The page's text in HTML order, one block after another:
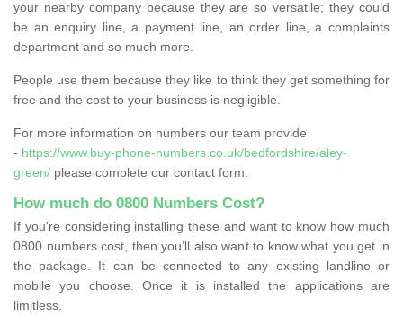
your nearby company because they are so versatile; they could
be an enquiry line, a payment line, an order line, a complaints
department and so much more.
People use them because they like to think they get something for
free and the cost to your business is negligible.
For more information on numbers our team provide
- https://www.buy-phone-numbers.co.uk/bedfordshire/aley-
green/ please complete our contact form.
How much do 0800 Numbers Cost?
If you're considering installing these and want to know how much
0800 numbers cost, then you’ll also want to know what you get in
the package. It can be connected to any existing landline or
mobile you choose. Once it is installed the applications are
limitless.